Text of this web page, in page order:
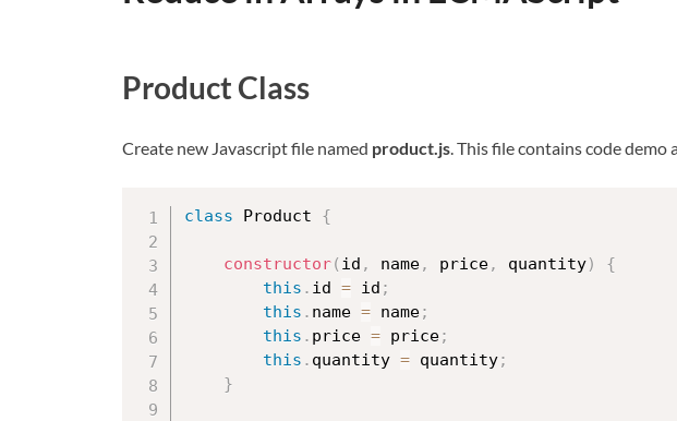
Product Class
Create new Javascript file named product.js. This file contains code demo
class Product {
constructor( id , name, price, quantity)
{
this . id = id ;
this . name = name;
this . price = price;
this . quantity = quantity;
}